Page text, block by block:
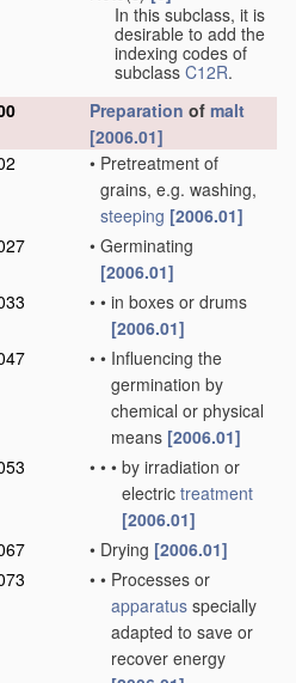
In this subclass, it is
desirable to add the
indexing codes of
subclass C12R.
Preparation of malt
[2006.01]
• Pretreatment of
grains, e.g. washing,
steeping [2006.01]
• Germinating
[2006.01]
• • in boxes or drums
[2006.01]
• • Influencing the
germination by
chemical or physical
means [2006.01]
• • • by irradiation or
electric treatment
[2006.01]
• Drying [2006.01]
• • Processes or
apparatus specially
adapted to save or
recover energy